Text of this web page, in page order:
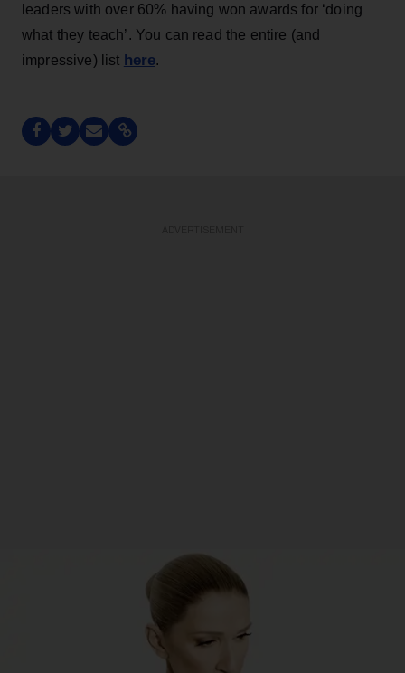
leaders with over 60% having won awards for ‘doing
what they teach’. You can read the entire (and
impressive) list here.